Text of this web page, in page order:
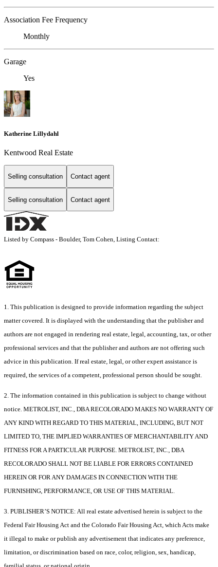
Association Fee Frequency
Monthly
Garage
Yes
Katherine Lillydahl
Kentwood Real Estate
Selling consultation Contact agent
Selling consultation Contact agent
Listed by Compass - Boulder, Tom Cohen, Listing Contact:
1. This publication is designed to provide information regarding the subject
matter covered. It is displayed with the understanding that the publisher and
authors are not engaged in rendering real estate, legal, accounting, tax, or other
professional services and that the publisher and authors are not offering such
advice in this publication. If real estate, legal, or other expert assistance is
required, the services of a competent, professional person should be sought.
2. The information contained in this publication is subject to change without
notice. METROLIST, INC., DBA RECOLORADO MAKES NO WARRANTY OF
ANY KIND WITH REGARD TO THIS MATERIAL, INCLUDING, BUT NOT
LIMITED TO, THE IMPLIED WARRANTIES OF MERCHANTABILITY AND
FITNESS FOR A PARTICULAR PURPOSE. METROLIST, INC., DBA
RECOLORADO SHALL NOT BE LIABLE FOR ERRORS CONTAINED
HEREIN OR FOR ANY DAMAGES IN CONNECTION WITH THE
FURNISHING, PERFORMANCE, OR USE OF THIS MATERIAL.
3. PUBLISHER’S NOTICE: All real estate advertised herein is subject to the
Federal Fair Housing Act and the Colorado Fair Housing Act, which Acts make
it illegal to make or publish any advertisement that indicates any preference,
limitation, or discrimination based on race, color, religion, sex, handicap,